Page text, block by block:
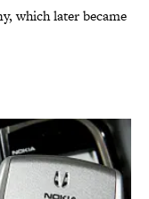
which later became